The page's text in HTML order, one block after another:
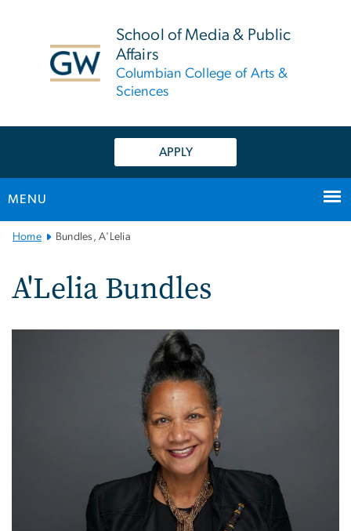
School of Media & Public
Affairs
Columbian College of Arts &
Sciences
APPLY
MENU
Main
Navigation
Home Bundles, A'Lelia
A'Lelia Bundles